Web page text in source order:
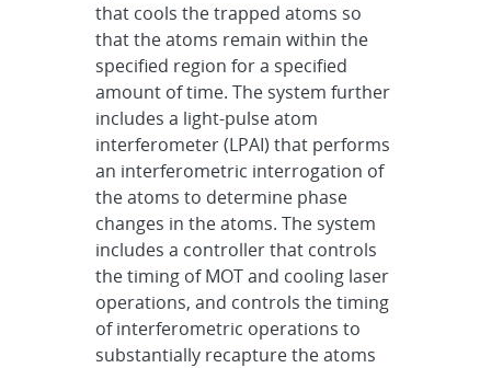
that cools the trapped atoms so
that the atoms remain within the
specified region for a specified
amount of time. The system further
includes a light-pulse atom
interferometer (LPAI) that performs
an interferometric interrogation of
the atoms to determine phase
changes in the atoms. The system
includes a controller that controls
the timing of MOT and cooling laser
operations, and controls the timing
of interferometric operations to
substantially recapture the atoms